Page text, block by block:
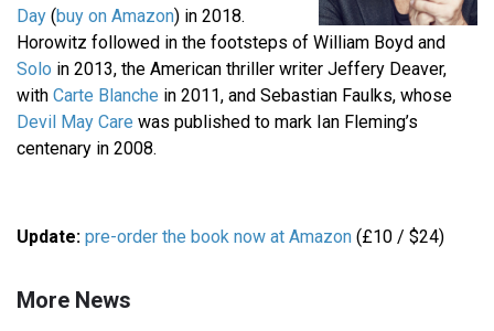
Day (buy on Amazon) in 2018.
Horowitz followed in the footsteps of William Boyd and
Solo in 2013, the American thriller writer Jeffery Deaver,
with Carte Blanche in 2011, and Sebastian Faulks, whose
Devil May Care was published to mark Ian Fleming’s
centenary in 2008.
Update: pre-order the book now at Amazon (£10 / $24)
More News